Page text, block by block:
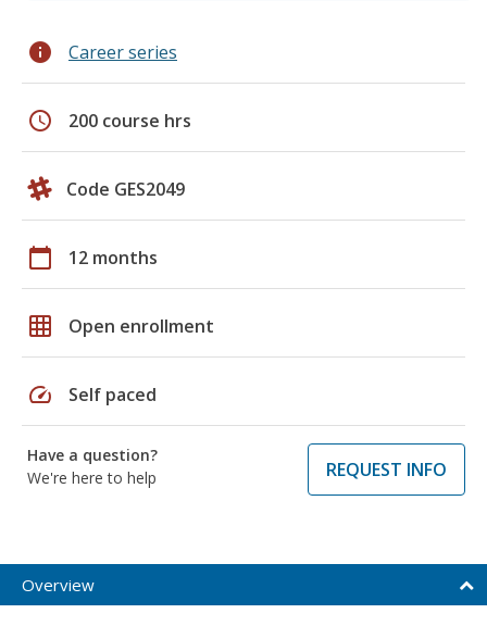
info Career series
schedule 200 course hrs
Code GES2049
calendar_today 12 months
grid_on Open enrollment
speed Self paced
Have a question?
We're here to help
REQUEST INFO
Overview